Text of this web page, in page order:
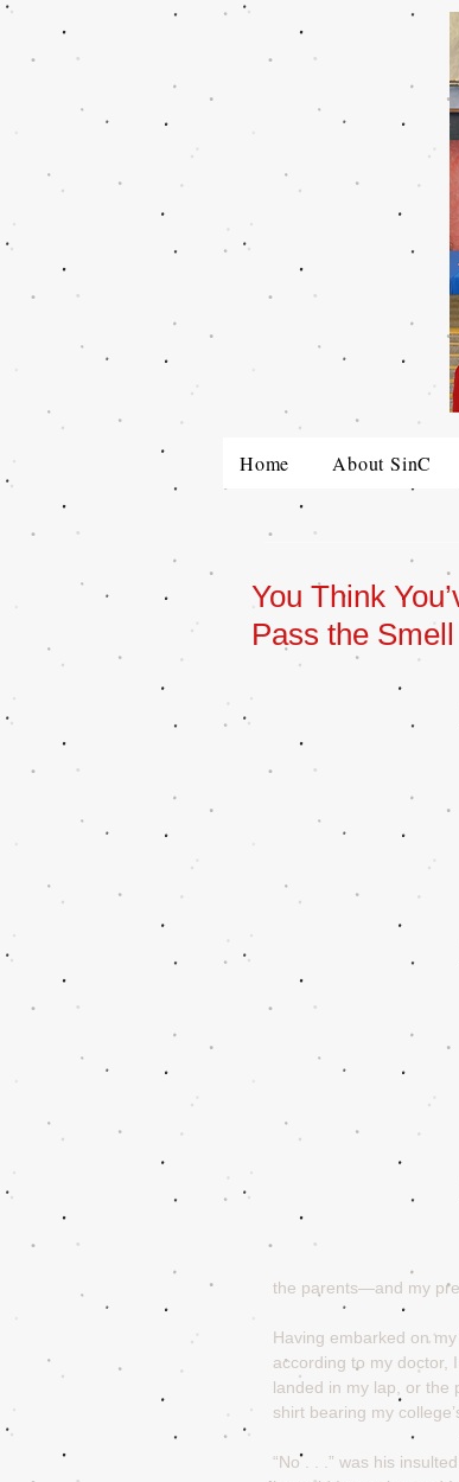
Home About SinC
You Think
Pass the
the parents—and my
Having embarked on
according to my doctor,
landed in my lap, or the
shirt bearing my
“No . . .” was his